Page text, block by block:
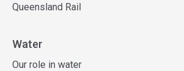
Queensland Rail
Water
Our role in water